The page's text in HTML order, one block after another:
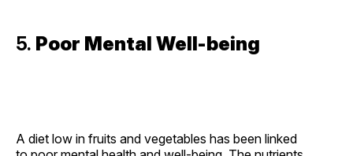
5. Poor Mental Well-being
A diet low in fruits and vegetables has been linked